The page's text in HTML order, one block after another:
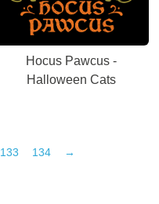
Hocus Pawcus -
Halloween Cats
133 134 →